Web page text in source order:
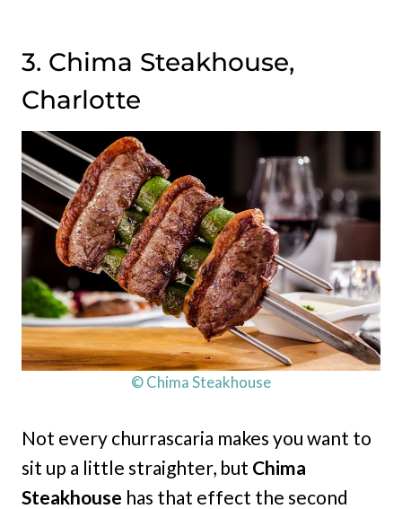
3. Chima Steakhouse,
Charlotte
© Chima Steakhouse
Not every churrascaria makes you want to
sit up a little straighter, but Chima
Steakhouse has that effect the second